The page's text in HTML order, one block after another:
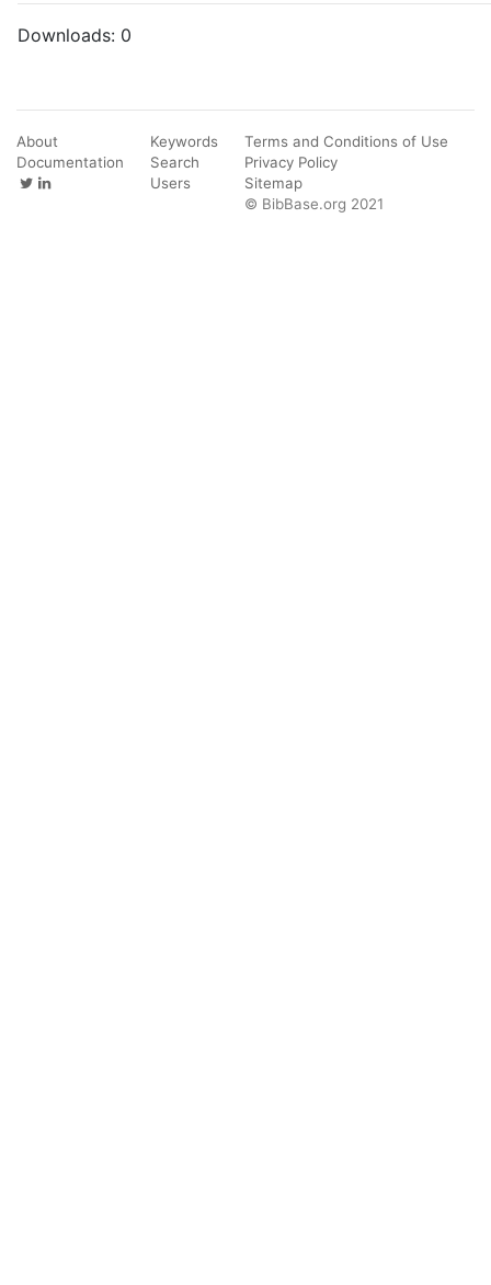
Downloads: 0
About
Documentation
Keywords
Search
Users
Terms and Conditions of Use
Privacy Policy
Sitemap
© BibBase.org 2021